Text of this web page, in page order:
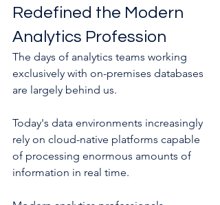
Redefined the Modern
Analytics Profession
The days of analytics teams working
exclusively with on-premises databases
are largely behind us.
Today's data environments increasingly
rely on cloud-native platforms capable
of processing enormous amounts of
information in real time.